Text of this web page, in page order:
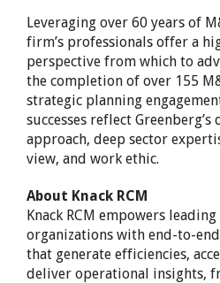
Leveraging over 60 years of
firm’s professionals offer a
perspective from which to
the completion of over 155
strategic planning
successes reflect
approach, deep sector
view, and work ethic.
About Knack RCM
Knack RCM empowers
organizations with end-to-
that generate efficiencies,
deliver operational insights,